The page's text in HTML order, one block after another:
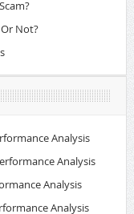
Not?
Analysis
Analysis
Analysis
Analysis